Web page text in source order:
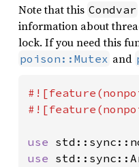
Note that this Condvar
information about
lock. If you need this
poison::Mutex and
use
use